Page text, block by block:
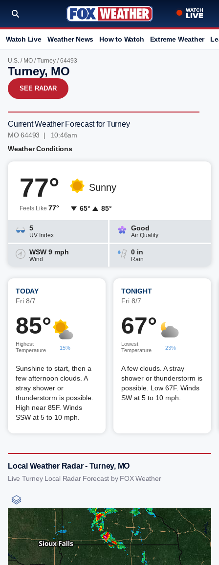
Watch Live Weather News How to Watch Extreme Weather
U.S. / MO /Turney / 64493
Turney, MO
SEE RADAR
Current Weather Forecast for Turney
MO 64493 | 10:46am
Weather Conditions
77°
Feels Like 77°
Sunny
65° 85°
5
UV Index
Good
Air Quality
WSW 9 mph
Wind
0 in
Rain
TODAY
Fri 8/7
85°
Highest
Temperature
15%
Sunshine to start, then a
few afternoon clouds. A
stray shower or
thunderstorm is possible.
High near 85F. Winds
SSW at 5 to 10 mph.
TONIGHT
Fri 8/7
67°
Lowest
Temperature
23%
A few clouds. A stray
shower or thunderstorm is
possible. Low 67F. Winds
SW at 5 to 10 mph.
Local Weather Radar - Turney, MO
Live Turney Local Radar Forecast by FOX Weather